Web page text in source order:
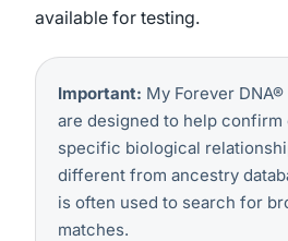
available for testing.
Important: My Forever
are designed to help confirm
specific biological
different from ancestry
is often used to search for
matches.